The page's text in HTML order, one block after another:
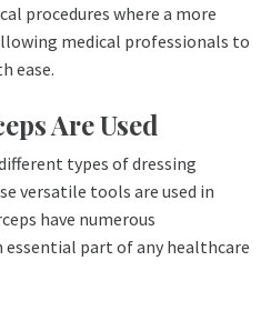
procedures where a more
medical professionals to
ease.
Are Used
types of dressing
versatile tools are used in
have numerous
part of any healthcare